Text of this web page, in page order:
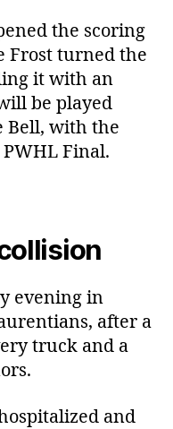
the scoring
Frost turned the
it with an
be played
Bell, with the
Final.
evening in
after a
truck and a
and